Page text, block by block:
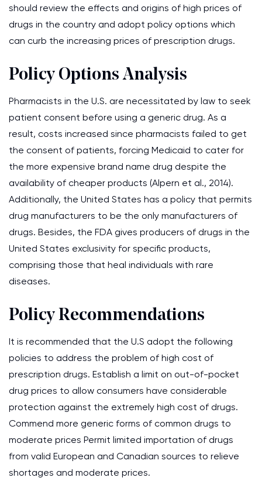
should review the effects and origins of high prices of
drugs in the country and adopt policy options which
can curb the increasing prices of prescription drugs.
Policy Options Analysis
Pharmacists in the U.S. are necessitated by law to seek
patient consent before using a generic drug. As a
result, costs increased since pharmacists failed to get
the consent of patients, forcing Medicaid to cater for
the more expensive brand name drug despite the
availability of cheaper products (Alpern et al., 2014).
Additionally, the United States has a policy that permits
drug manufacturers to be the only manufacturers of
drugs. Besides, the FDA gives producers of drugs in the
United States exclusivity for specific products,
comprising those that heal individuals with rare
diseases.
Policy Recommendations
It is recommended that the U.S adopt the following
policies to address the problem of high cost of
prescription drugs. Establish a limit on out-of-pocket
drug prices to allow consumers have considerable
protection against the extremely high cost of drugs.
Commend more generic forms of common drugs to
moderate prices Permit limited importation of drugs
from valid European and Canadian sources to relieve
shortages and moderate prices.